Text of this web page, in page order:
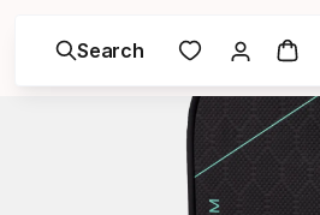
Search